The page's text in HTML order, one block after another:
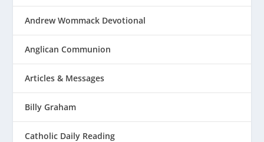
Andrew Wommack Devotional
Anglican Communion
Articles & Messages
Billy Graham
Catholic Daily Reading